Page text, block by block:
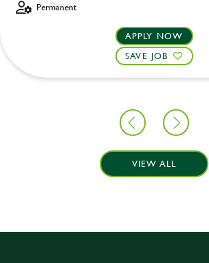
Permanent
APPLY NOW
SAVE JOB
VIEW ALL